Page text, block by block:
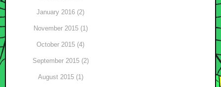
January 2016 (2)
November 2015 (1)
October 2015 (4)
September 2015 (2)
August 2015 (1)